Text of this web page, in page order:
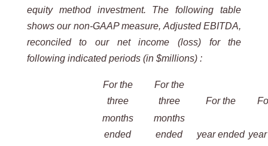
equity method investment. The following table
shows our non-GAAP measure, Adjusted EBITDA,
reconciled to our net income (loss) for the
following indicated periods (in $millions) :
For the
three
For the
three
For the
months
ended
months
ended
year ended